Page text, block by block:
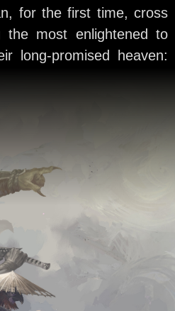
for the first time, cross
the most enlightened to
long-promised heaven: